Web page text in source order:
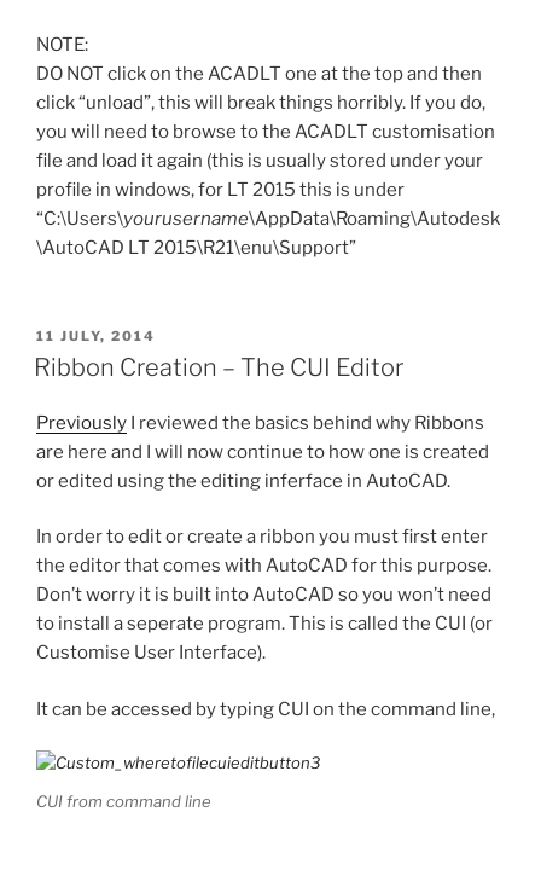
NOTE:
DO NOT click on the ACADLT one at the top and then
click “unload”, this will break things horribly. If you do,
you will need to browse to the ACADLT customisation
file and load it again (this is usually stored under your
profile in windows, for LT 2015 this is under
“C:\Users\yourusername\AppData\Roaming\Autodesk
\AutoCAD LT 2015\R21\enu\Support”
POSTED
ON
11 JULY, 2014
Ribbon Creation – The CUI Editor
Previously I reviewed the basics behind why Ribbons
are here and I will now continue to how one is created
or edited using the editing inferface in AutoCAD.
In order to edit or create a ribbon you must first enter
the editor that comes with AutoCAD for this purpose.
Don’t worry it is built into AutoCAD so you won’t need
to install a seperate program. This is called the CUI (or
Customise User Interface).
It can be accessed by typing CUI on the command line,
CUI from command line